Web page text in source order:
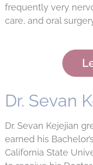
frequently very
care, and oral
Dr. Sevan
Dr. Sevan Kejejian
earned his Bachelor’
California State